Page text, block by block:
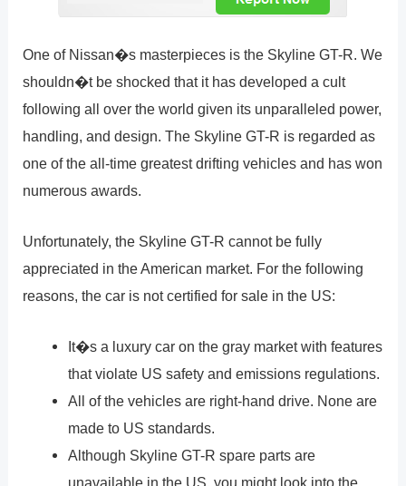
One of Nissan�s masterpieces is the Skyline GT-R. We
shouldn�t be shocked that it has developed a cult
following all over the world given its unparalleled power,
handling, and design. The Skyline GT-R is regarded as
one of the all-time greatest drifting vehicles and has won
numerous awards.
Unfortunately, the Skyline GT-R cannot be fully
appreciated in the American market. For the following
reasons, the car is not certified for sale in the US:
It�s a luxury car on the gray market with features
that violate US safety and emissions regulations.
All of the vehicles are right-hand drive. None are
made to US standards.
Although Skyline GT-R spare parts are